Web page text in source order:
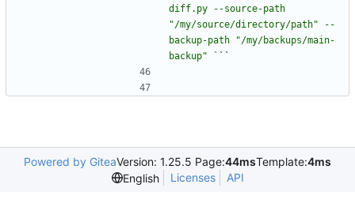
diff.py --source-path
"/my/source/directory/path" --
backup-path "/my/backups/main-
backup" ` ``
Powered by GiteaVersion: 1.25.5 Page:44msTemplate:4ms
English
Licenses API